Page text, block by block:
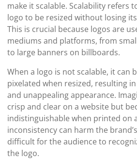
make it scalable. Scalability refers
logo to be resized without losing
This is crucial because logos are
mediums and platforms, from
to large banners on billboards.
When a logo is not scalable, it can
pixelated when resized, resulting
and unappealing appearance.
crisp and clear on a website but
indistinguishable when printed on
inconsistency can harm the
difficult for the audience to
the logo.